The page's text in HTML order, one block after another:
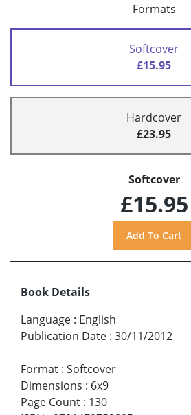
Formats
Softcover
£15.95
Hardcover
£23.95
Softcover
£15.95
Book Details
Language : English
Publication Date : 30/11/2012
Format : Softcover
Dimensions : 6x9
Page Count : 130